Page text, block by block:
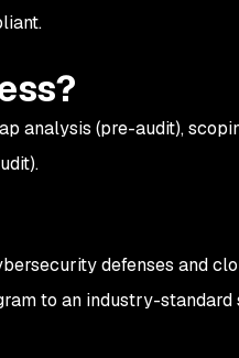
analysis (pre-audit),
defenses and
to an industry-standard